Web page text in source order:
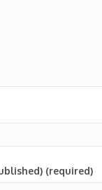
(required)